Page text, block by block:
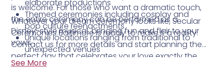
is welcome. For those who want a dramatic touch,
the entire ceremony can be performed as a
Disney-style musical, bringing fun and flair to your
vows.
elaborate productions
Themed ceremonies including cosplay and
pop culture reenactments
Unique locations ranging from traditional to
unexpected venues
Friendly, personalized service focused on your
Whatever your dream ceremony looks like, Secular
Ceremonies Baltimore is ready to make it a reality.
Contact us for more details and start planning the
perfect day that celebrates your love exactly the
way you want.
See More